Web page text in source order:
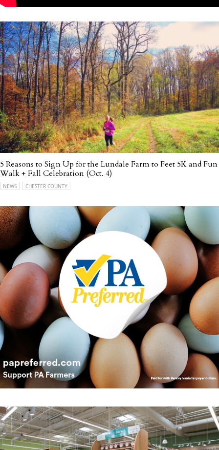
5 Reasons to Sign Up for the Lundale Farm to Feet 5K and Fun
Walk + Fall Celebration (Oct. 4)
NEWS CHESTER COUNTY